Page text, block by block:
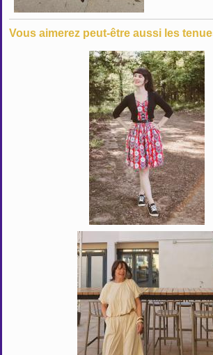
Vous aimerez peut-être aussi les